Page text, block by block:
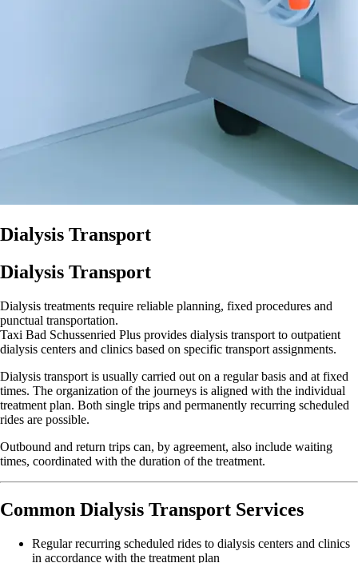
Dialysis Transport
Dialysis Transport
Dialysis treatments require reliable planning, fixed procedures and
punctual transportation.
Taxi Bad Schussenried Plus provides dialysis transport to outpatient
dialysis centers and clinics based on specific transport assignments.
Dialysis transport is usually carried out on a regular basis and at fixed
times. The organization of the journeys is aligned with the individual
treatment plan. Both single trips and permanently recurring scheduled
rides are possible.
Outbound and return trips can, by agreement, also include waiting
times, coordinated with the duration of the treatment.
Common Dialysis Transport Services
Regular recurring scheduled rides to dialysis centers and clinics
in accordance with the treatment plan